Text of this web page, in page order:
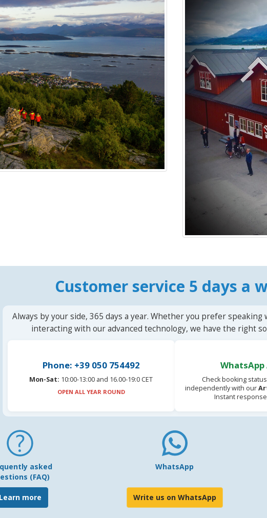
Customer service 5 days a
Always by your side, 365 days a year. Whether you prefer
interacting with our advanced technology, we have the right
Phone: +39 050 754492
Mon-Sat: 10:00-13:00 and 16.00-19:0 CET
OPEN ALL YEAR ROUND
WhatsApp
Check booking
independently with our
Instant
asked
(FAQ)
Learn more
WhatsApp
Write us on WhatsApp